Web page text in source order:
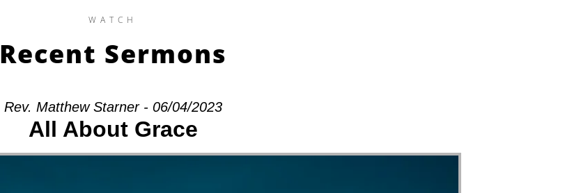
WATCH
Recent Sermons
Rev. Matthew Starner - 06/04/2023
All About Grace